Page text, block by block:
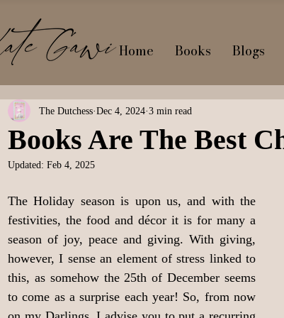
Home Books Blogs
Books Are The Best
The Dutchess Dec 4, 2024 3 min read
Updated: Feb 4, 2025
The Holiday season is upon us, and with the
festivities, the food and décor it is for many a
season of joy, peace and giving. With giving,
however, I sense an element of stress linked to
this, as somehow the 25th of December seems
to come as a surprise each year! So, from now